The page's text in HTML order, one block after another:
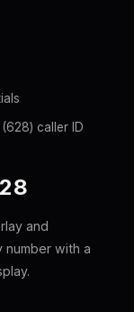
caller ID
and
number with a